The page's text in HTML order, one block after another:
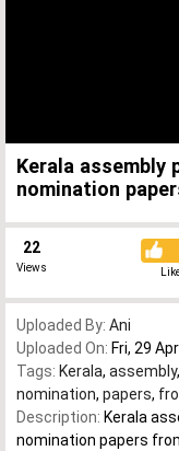
Kerala assembly
nomination
22
Views
Uploaded By: Ani
Uploaded On: Fri, 29
Tags: Kerala, assembly,
nomination, papers,
Description: Kerala
nomination papers